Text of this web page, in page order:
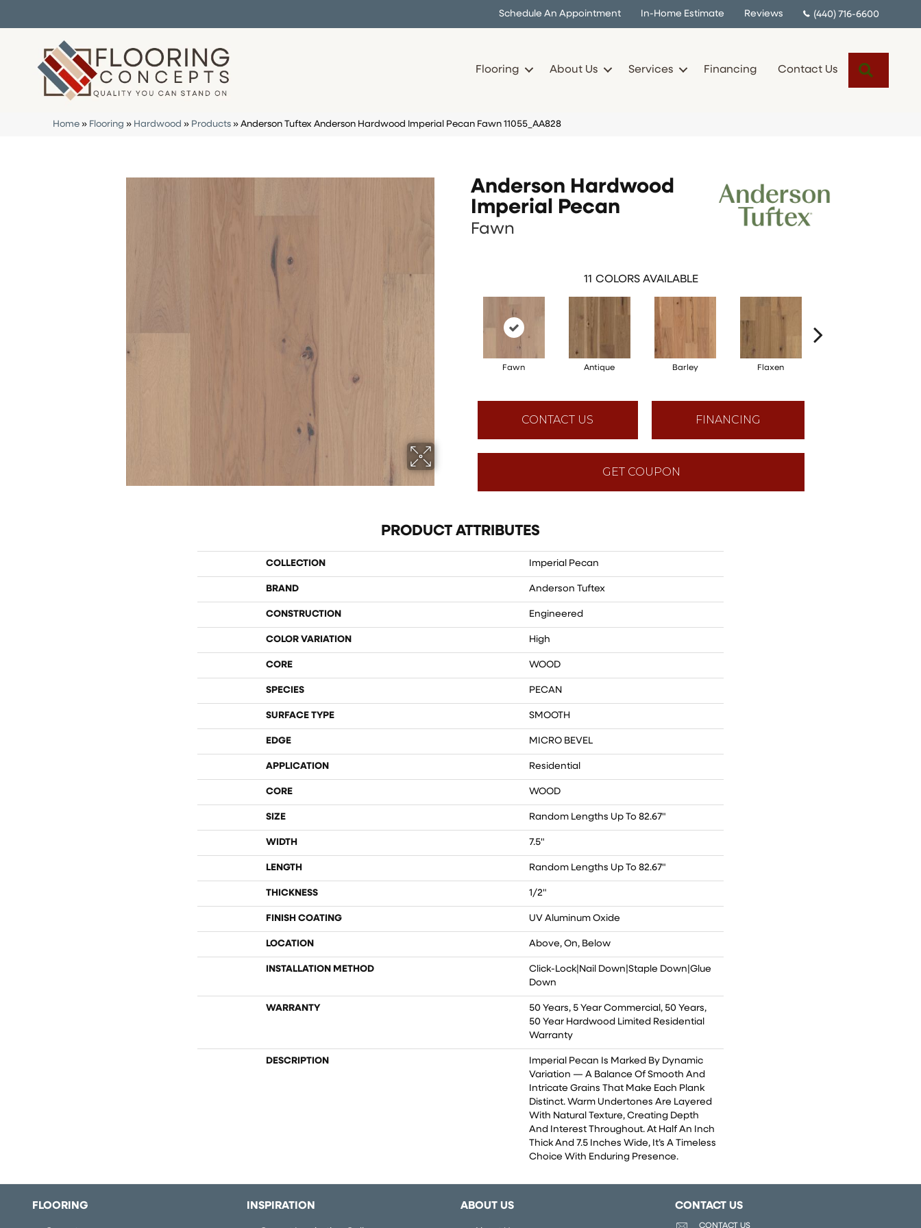
Schedule An Appointment In-Home Estimate Reviews (440) 716-6600
Flooring About Us Services Financing Contact Us
Home » Flooring » Hardwood » Products » Anderson Tuftex Anderson Hardwood Imperial Pecan Fawn 11055_AA828
Anderson Hardwood
Imperial Pecan
Fawn
11 COLORS AVAILABLE
Fawn Antique Barley Flaxen
CONTACT US FINANCING
GET COUPON
PRODUCT ATTRIBUTES
COLLECTION Imperial Pecan
BRAND Anderson Tuftex
CONSTRUCTION Engineered
COLOR VARIATION High
CORE WOOD
SPECIES PECAN
SURFACE TYPE SMOOTH
EDGE MICRO BEVEL
APPLICATION Residential
CORE WOOD
SIZE Random Lengths Up To 82.67"
WIDTH 7.5"
LENGTH Random Lengths Up To 82.67"
THICKNESS 1/2"
FINISH COATING UV Aluminum Oxide
LOCATION Above, On, Below
INSTALLATION METHOD
Click-Lock|Nail Down|Staple Down|Glue
Down
WARRANTY
50 Years, 5 Year Commercial, 50 Years,
50 Year Hardwood Limited Residential
Warranty
DESCRIPTION
Imperial Pecan Is Marked By Dynamic
Variation — A Balance Of Smooth And
Intricate Grains That Make Each Plank
Distinct. Warm Undertones Are Layered
With Natural Texture, Creating Depth
And Interest Throughout. At Half An Inch
Thick And 7.5 Inches Wide, It’s A Timeless
Choice With Enduring Presence.
FLOORING INSPIRATION ABOUT US CONTACT US
CONTACT US